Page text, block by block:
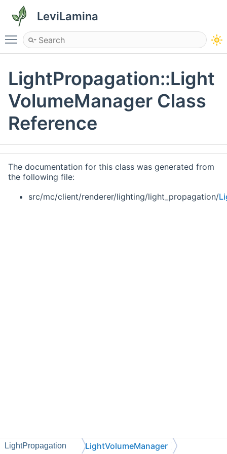
LeviLamina
Toggle main menu visibility
LightPropagation::Light
VolumeManager Class
Reference
The documentation for this class was generated from
the following file:
src/mc/client/renderer/lighting/light_propagation/
LightPropagation LightVolumeManager